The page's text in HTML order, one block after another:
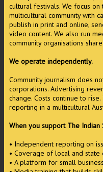
cultural festivals. We focus
multicultural community with
publish in print and online,
video content. We also run
community organisations
We operate independently.
Community journalism does
corporations. Advertising
change. Costs continue to
reporting in a multicultural
When you support The Indian
• Independent reporting on
• Coverage of local and
• A platform for small